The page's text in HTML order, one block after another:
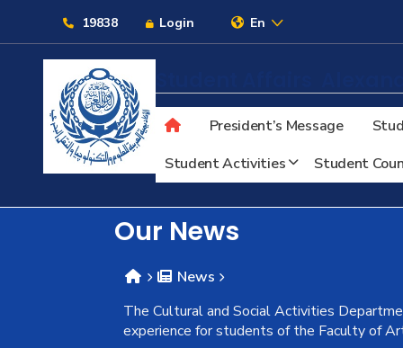
19838 Login En
About
Maritime
Admission
Academics
President’s Message
Student Activities
Student
Our News
News
The Cultural and Social Activities
experience for students of the Faculty of